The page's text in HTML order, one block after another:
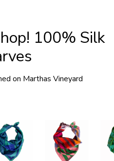
100% Silk
on Marthas Vineyard